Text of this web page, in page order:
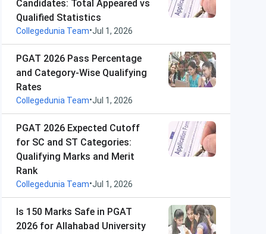
Candidates: Total Appeared vs
Qualified Statistics
Collegedunia Team•Jul 1, 2026
PGAT 2026 Pass Percentage
and Category-Wise Qualifying
Rates
Collegedunia Team•Jul 1, 2026
PGAT 2026 Expected Cutoff
for SC and ST Categories:
Qualifying Marks and Merit
Rank
Collegedunia Team•Jul 1, 2026
Is 150 Marks Safe in PGAT
2026 for Allahabad University